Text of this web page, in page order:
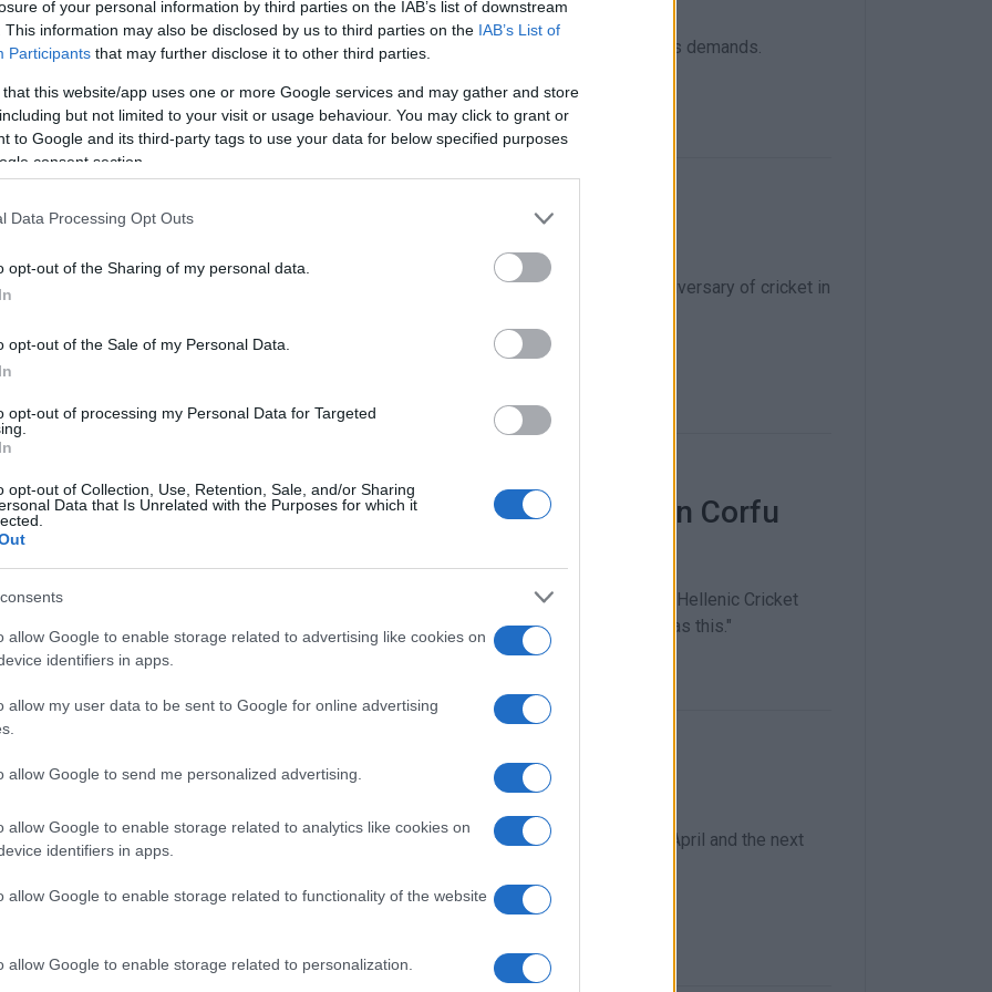
of your personal information by third parties on the IAB’s list of downstream
This information may also be disclosed by us to third parties on the IAB’s List of
Participants that may further disclose it to other third parties.
that this website/app uses one or more Google services and may gather and store
but not limited to your visit or usage behaviour. You may click to grant or
to Google and its third-party tags to use your data for below specified purposes
consent section.
Data Processing Opt Outs
opt-out of the Sharing of my personal data.
opt-out of the Sale of my Personal Data.
opt-out of processing my Personal Data for Targeted
opt-out of Collection, Use, Retention, Sale, and/or Sharing
Data that Is Unrelated with the Purposes for which it
allow Google to enable storage related to advertising like cookies on
identifiers in apps.
allow my user data to be sent to Google for online advertising
allow Google to send me personalized advertising.
allow Google to enable storage related to analytics like cookies on
identifiers in apps.
allow Google to enable storage related to functionality of the website
allow Google to enable storage related to personalization.
CORFU. The company is increasing rents, not renewing contracts, and raising its demands.
Two centuries of cricket in Corfu!
CORFU. There was an impressive event in Spianada to celebrate the 200th anniversary of cricket in
24 APR 2023 / 15:51
΄Mantzaros΄ Philharmonic Band takes part in Corfu
CORFU. "The historical ties between ΄Mantzaros΄ Philharmonic Society and the Hellenic Cricket
Federation (ELOK) are very strong and are confirmed at important events such as this."
200th anniversary cricket matches begin
CORFU. The first match took place at Gouvia Marina ground on Wednesday 19 April and the next
one takes place today, Thursday 20th.